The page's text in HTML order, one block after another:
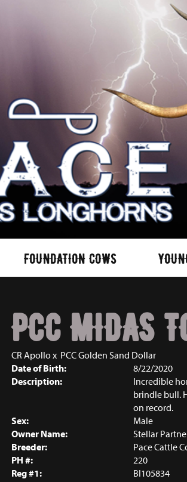
FOUNDATION COWS
PCC MIDAS
CR Apollox PCC Golden Sand Dollar
Date of Birth:
8/22/2020
Description:
Incredible
brindle bull.
on record.
Sex:
Male
Owner Name:
Stellar
Breeder:
Pace Cattle
PH #:
220
Reg #1:
BI105834